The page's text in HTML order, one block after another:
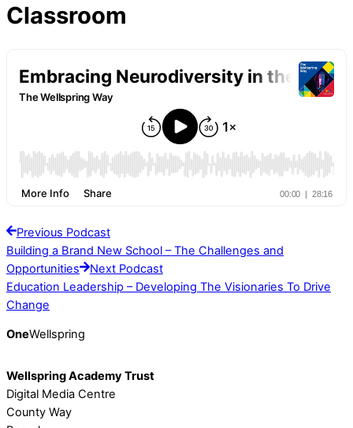
Classroom
Previous Podcast
Building a Brand New School – The Challenges and
Opportunities
Next Podcast
Education Leadership – Developing The Visionaries To Drive
Change
OneWellspring
Wellspring Academy Trust
Digital Media Centre
County Way